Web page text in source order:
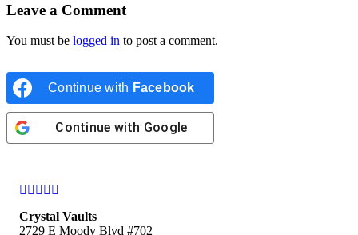
Leave a Comment
You must be logged in to post a comment.
Continue with Facebook
Continue with Google
Facebook
Instagram
Twitter
Pinterest
YouTube
Crystal Vaults
2729 E Moody Blvd #702